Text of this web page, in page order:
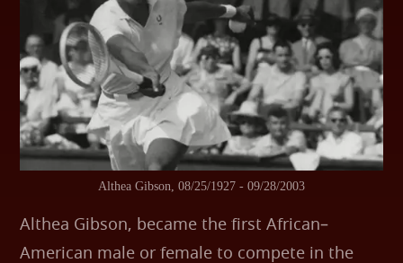
Althea Gibson, 08/25/1927 - 09/28/2003
Althea Gibson, became the first African–
American male or female to compete in the